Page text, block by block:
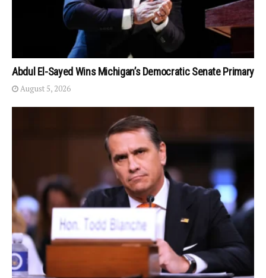
Abdul El-Sayed Wins Michigan’s Democratic Senate Primary
August 5, 2026